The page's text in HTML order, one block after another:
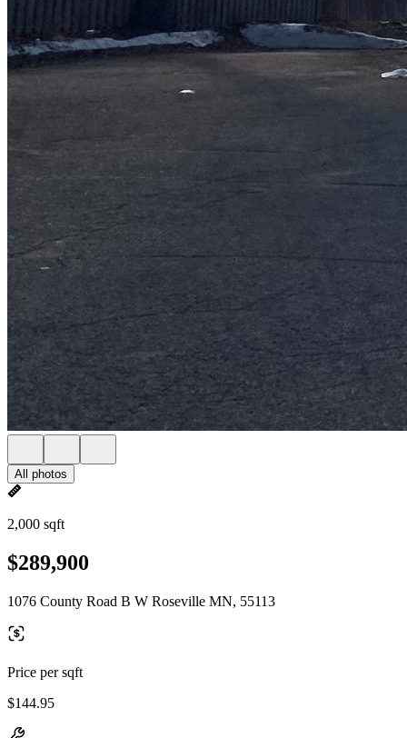
All photos
2,000 sqft
$289,900
1076 County Road B W Roseville MN, 55113
Price per sqft
$144.95